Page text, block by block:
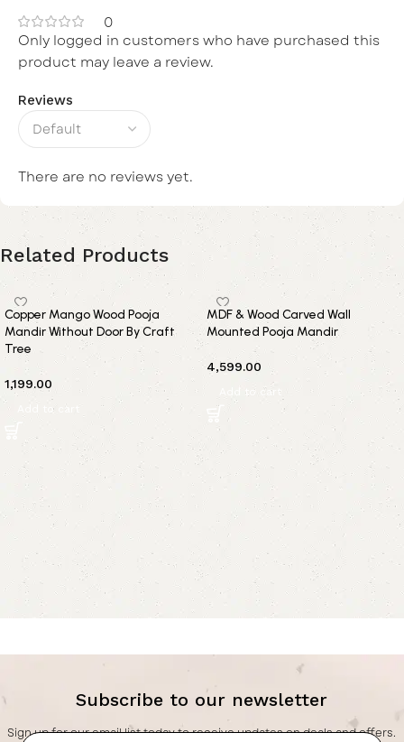
0
Reviews
There are no reviews yet.
Only logged in customers who have purchased this
product may leave a review.
Related Products
Copper Mango Wood Pooja
Mandir Without Door By Craft
Tree
1,199.00
Add to cart
MDF & Wood Carved Wall
Mounted Pooja Mandir
4,599.00
Add to cart
Subscribe to our newsletter
Sign up for our email list today to receive updates on deals and offers.